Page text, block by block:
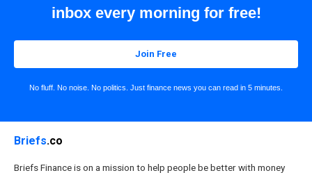
inbox every morning for free!
Join Free
No fluff. No noise. No politics. Just finance news you can read in 5 minutes.
Briefs.co
Briefs Finance is on a mission to help people be better with money